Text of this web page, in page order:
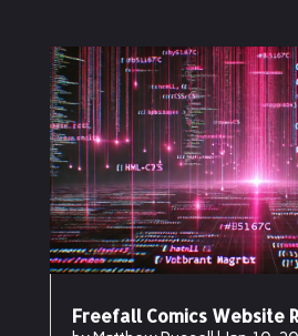
Freefall Comics Website